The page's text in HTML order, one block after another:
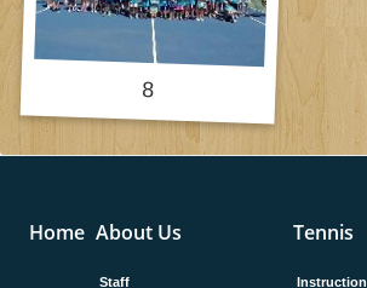
Home About Us
Staff
Tennis
Instruction